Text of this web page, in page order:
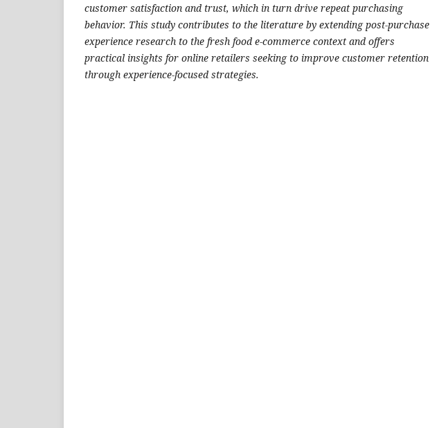
customer satisfaction and trust, which in turn drive repeat purchasing
behavior. This study contributes to the literature by extending post-purchase
experience research to the fresh food e-commerce context and offers
practical insights for online retailers seeking to improve customer retention
through experience-focused strategies.